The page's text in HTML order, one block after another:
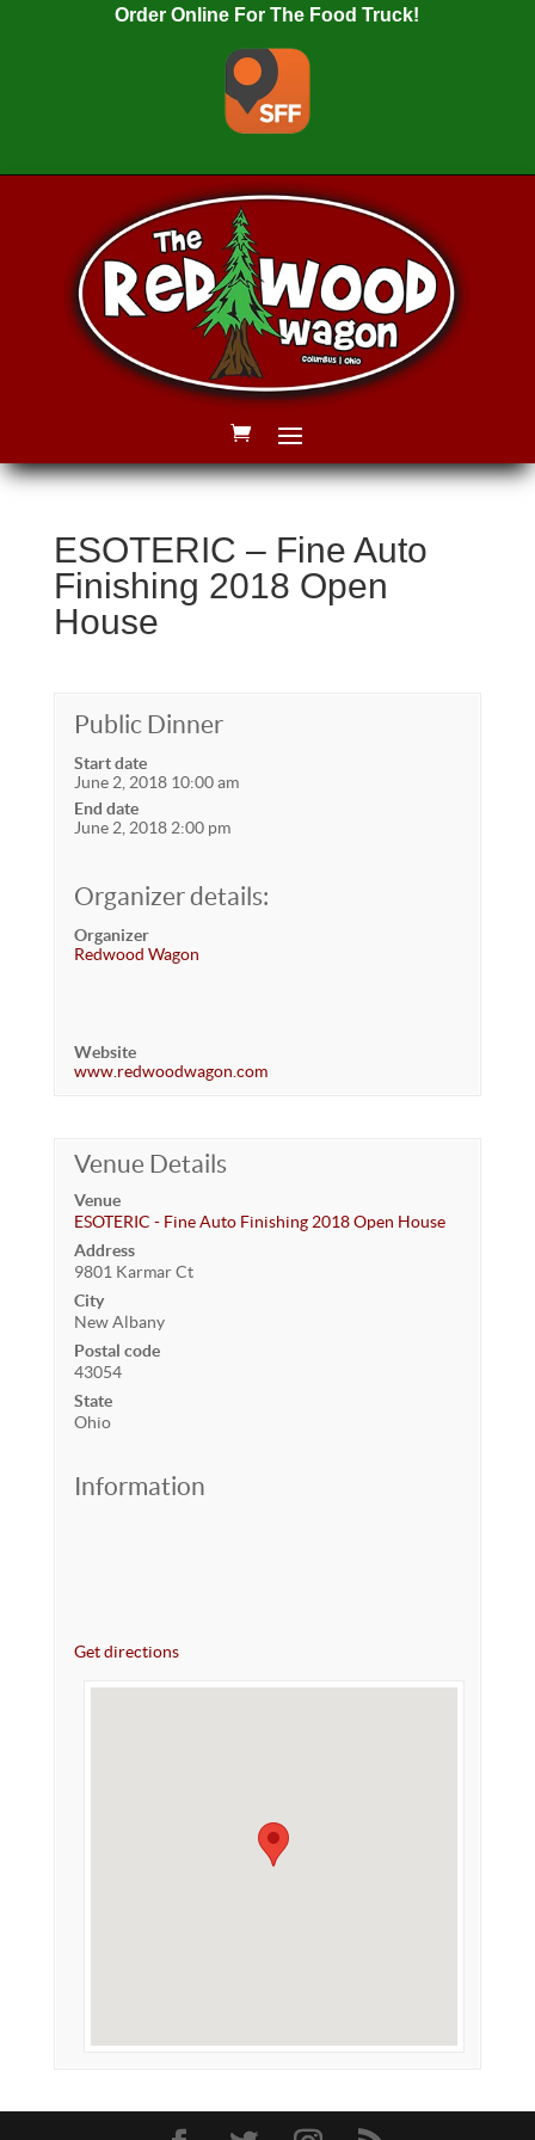
Order Online For The Food Truck!
ESOTERIC – Fine Auto
Finishing 2018 Open
House
Public Dinner
Start date
June 2, 2018 10:00 am
End date
June 2, 2018 2:00 pm
Organizer details:
Organizer
Redwood Wagon
Website
www.redwoodwagon.com
Venue Details
Venue
ESOTERIC - Fine Auto Finishing 2018 Open House
Address
9801 Karmar Ct
City
New Albany
Postal code
43054
State
Ohio
Information
Get directions